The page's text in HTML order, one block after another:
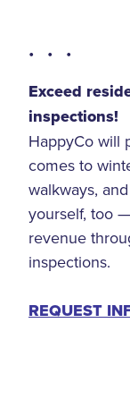
• • •
Exceed
inspections!
HappyCo will
comes to
walkways,
yourself, too
revenue
inspections.
REQUEST